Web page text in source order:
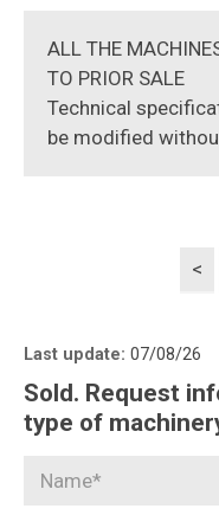
ALL THE
TO PRIOR SALE
Technical
be modified
<
Last update: 07/08/26
Sold. Request
type of